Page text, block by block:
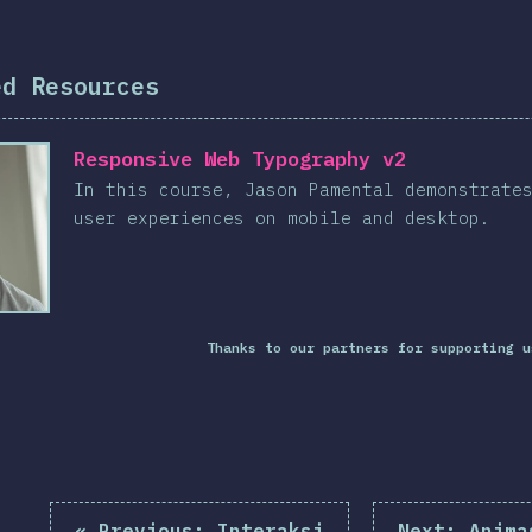
Resources
Responsive Web Typography v2
In this course, Jason Pamental
user experiences on mobile and desktop.
Thanks to our partners for supporting